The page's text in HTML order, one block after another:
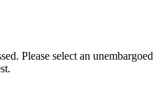
Please select an unembargoed